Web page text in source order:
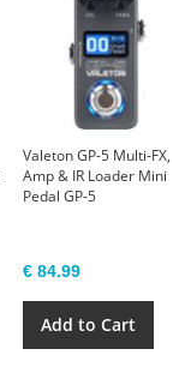
Valeton GP-5 Multi-FX,
Amp & IR Loader Mini
Pedal GP-5
€ 84.99
Add to Cart